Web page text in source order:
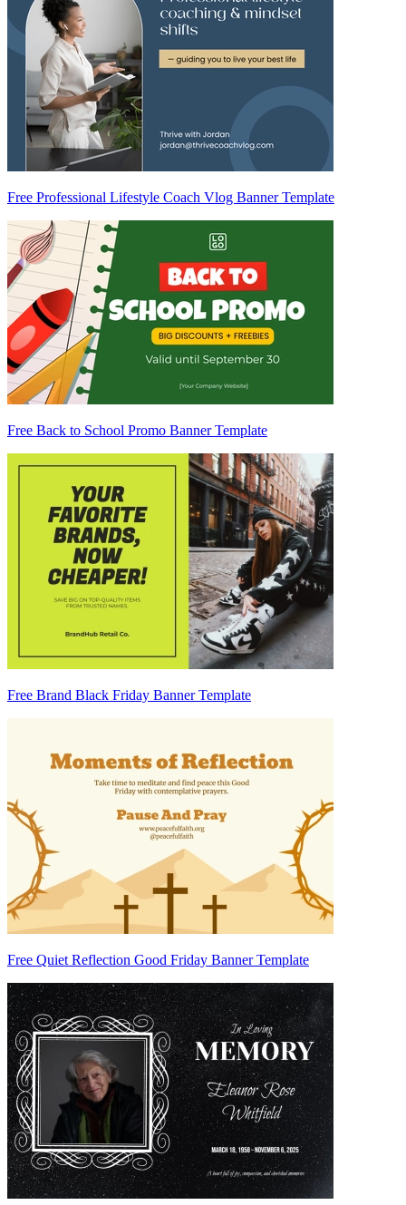
Free Professional Lifestyle Coach Vlog Banner Template
Free Back to School Promo Banner Template
Free Brand Black Friday Banner Template
Free Quiet Reflection Good Friday Banner Template